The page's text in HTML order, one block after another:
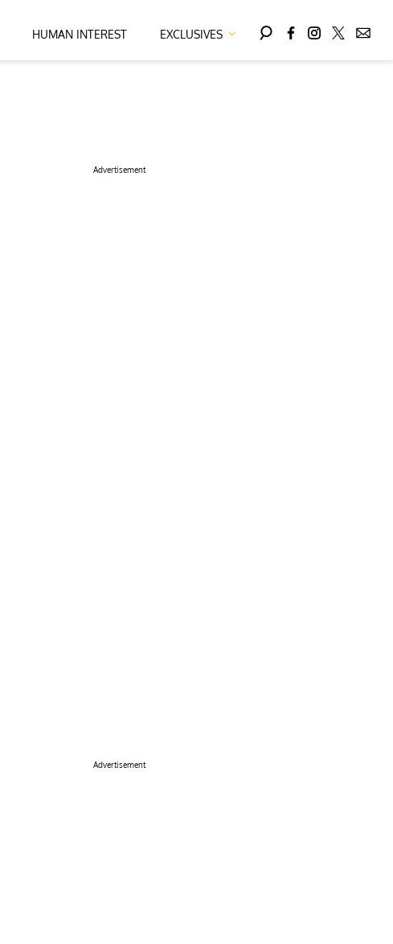
HUMAN INTEREST EXCLUSIVES
Advertisement
Advertisement